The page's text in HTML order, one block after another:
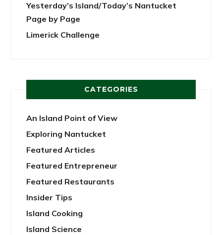
Yesterday’s Island/Today’s Nantucket
Page by Page
Limerick Challenge
CATEGORIES
An Island Point of View
Exploring Nantucket
Featured Articles
Featured Entrepreneur
Featured Restaurants
Insider Tips
Island Cooking
Island Science